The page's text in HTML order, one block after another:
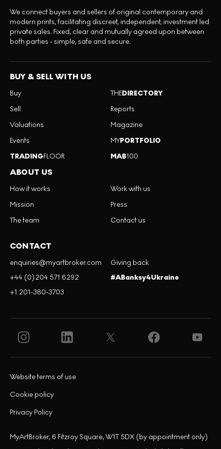
We connect buyers and sellers of original contemporary and
modern prints, facilitating discreet, independent, investment led
private sales. Fixed, clear and mutually agreed upon between
both parties - simple, safe and secure.
BUY & SELL WITH US
Buy
Sell
Valuations
Events
TRADINGFLOOR
THEDIRECTORY
Reports
Magazine
MYPORTFOLIO
MAB100
ABOUT US
How it works
Mission
The team
Work with us
Press
Contact us
CONTACT
enquiries@myartbroker.com
+44 (0)204 571 6292
+1 201-380-3703
Giving back
#ABanksy4Ukraine
Privacy Policy
Cookie policy
Website terms of use
MyArtBroker, 6 Fitzroy Square, W1T 5DX (by appointment only)